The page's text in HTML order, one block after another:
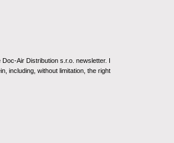
Air Distribution s.r.o. newsletter. I
including, without limitation, the right